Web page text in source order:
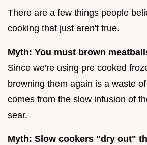
There are a few things people
cooking that just aren't true.
Myth: You must brown
Since we're using pre cooked
browning them again is a waste
comes from the slow infusion of
sear.
Myth: Slow cookers "dry out"